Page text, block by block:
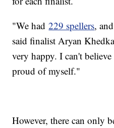
"We had229 spellers,
said finalist Aryan
very happy. I can't
proud of myself."
However, there can only